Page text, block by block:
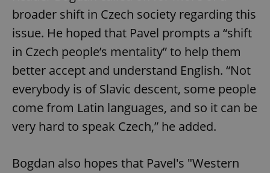
broader shift in Czech society regarding this
issue. He hoped that Pavel prompts a “shift
in Czech people’s mentality” to help them
better accept and understand English. “Not
everybody is of Slavic descent, some people
come from Latin languages, and so it can be
very hard to speak Czech,” he added.
Bogdan also hopes that Pavel's "Western